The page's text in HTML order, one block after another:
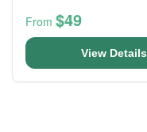
From $49
View Details